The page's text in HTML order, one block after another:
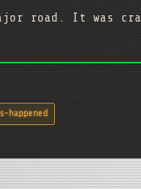
road. It was
happened